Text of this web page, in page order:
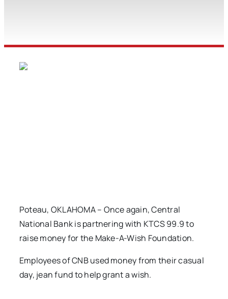
Poteau, OKLAHOMA – Once again, Central
National Bank is partnering with KTCS 99.9 to
raise money for the Make-A-Wish Foundation.
Employees of CNB used money from their casual
day, jean fund to help grant a wish.